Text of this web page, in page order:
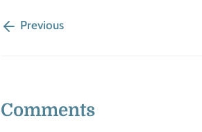
Previous
Comments